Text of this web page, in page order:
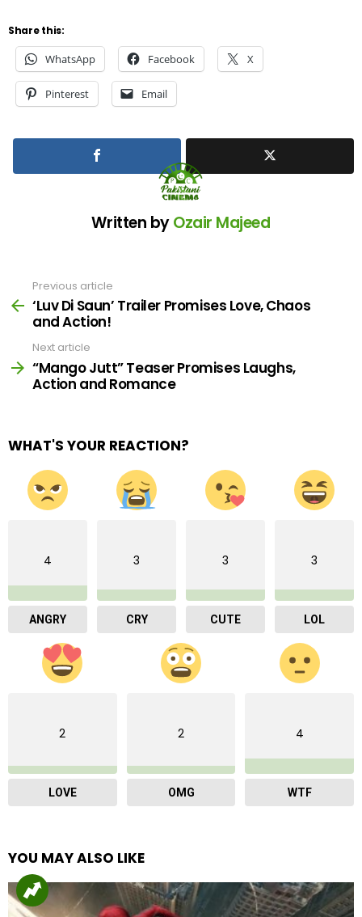
Share this:
WhatsApp Facebook X
Pinterest Email
Written byOzair Majeed
more
Previous article
‘Luv Di Saun’ Trailer Promises Love, Chaos
and Action!
Next article
“Mango Jutt” Teaser Promises Laughs,
Action and Romance
WHAT'S YOUR REACTION?
4
ANGRY
3
CRY
3
CUTE
3
LOL
2
LOVE
2
OMG
4
WTF
YOU MAY ALSO LIKE